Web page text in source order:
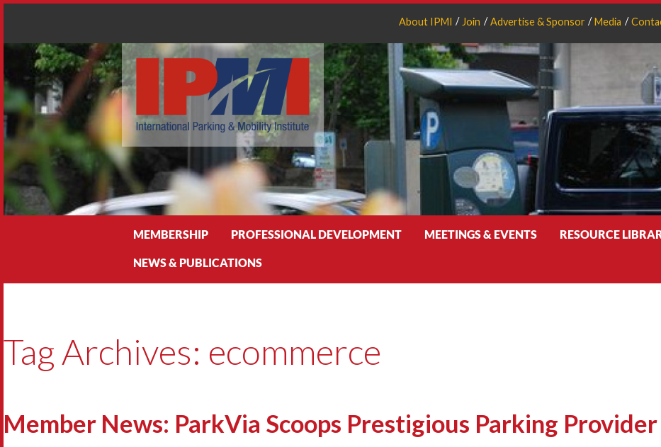
About IPMI Join Advertise & Sponsor Media
MEMBERSHIP PROFESSIONAL DEVELOPMENT MEETINGS & EVENTS RESOURCE
NEWS & PUBLICATIONS
Tag Archives: ecommerce
Member News: ParkVia Scoops Prestigious Parking